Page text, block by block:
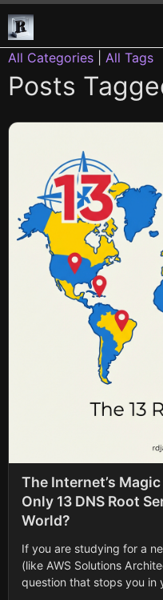
All Categories All Tags
Posts
The Internet’s
Only 13 DNS Root
World?
If you are studying for a
(like AWS Solutions
question that stops you in